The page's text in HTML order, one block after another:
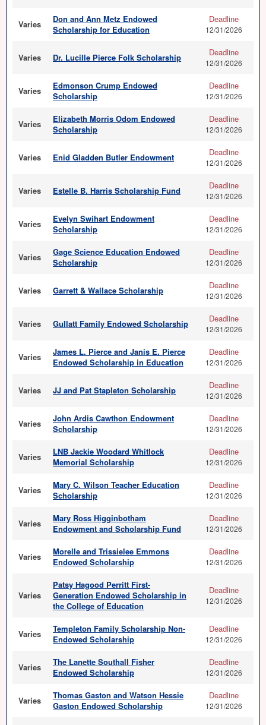
Varies
Don and Ann Metz Endowed
Scholarship for Education
Deadline
12/31/2026
Varies Dr. Lucille Pierce Folk Scholarship Deadline
12/31/2026
Varies
Edmonson Crump Endowed
Scholarship
Deadline
12/31/2026
Varies
Elizabeth Morris Odom Endowed
Scholarship
Deadline
12/31/2026
Varies Enid Gladden Butler Endowment Deadline
12/31/2026
Varies Estelle B. Harris Scholarship Fund Deadline
12/31/2026
Varies
Evelyn Swihart Endowment
Scholarship
Deadline
12/31/2026
Varies
Gage Science Education Endowed
Scholarship
Deadline
12/31/2026
Varies Garrett & Wallace Scholarship Deadline
12/31/2026
Varies Gullatt Family Endowed Scholarship Deadline
12/31/2026
Varies
James L. Pierce and Janis E. Pierce
Endowed Scholarship in Education
Deadline
12/31/2026
Varies JJ and Pat Stapleton Scholarship Deadline
12/31/2026
Varies
John Ardis Cawthon Endowment
Scholarship
Deadline
12/31/2026
Varies
LNB Jackie Woodard Whitlock
Memorial Scholarship
Deadline
12/31/2026
Varies
Mary C. Wilson Teacher Education
Scholarship
Deadline
12/31/2026
Varies
Mary Ross Higginbotham
Endowment and Scholarship Fund
Deadline
12/31/2026
Varies
Morelle and Trissielee Emmons
Endowed Scholarship
Deadline
12/31/2026
Varies
Patsy Hagood Perritt First-
Generation Endowed Scholarship in
the College of Education
Deadline
12/31/2026
Varies
Templeton Family Scholarship Non-
Endowed Scholarship
Deadline
12/31/2026
Varies
The Lanette Southall Fisher
Endowed Scholarship
Deadline
12/31/2026
Varies
Thomas Gaston and Watson Hessie
Gaston Endowed Scholarship
Deadline
12/31/2026